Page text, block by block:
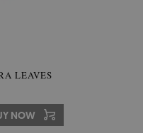
LEAVES
NOW